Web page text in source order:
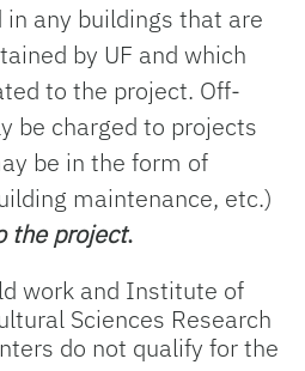
any buildings that are
by UF and which
to the project. Off-
be charged to projects
be in the form of
maintenance, etc.)
the project.
work and Institute of
Sciences Research
do not qualify for the